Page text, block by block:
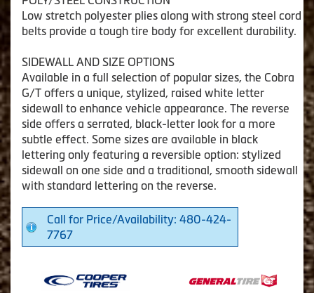
Low stretch polyester plies along with strong steel cord
belts provide a tough tire body for excellent durability.
SIDEWALL AND SIZE OPTIONS
Available in a full selection of popular sizes, the Cobra
G/T offers a unique, stylized, raised white letter
sidewall to enhance vehicle appearance. The reverse
side offers a serrated, black-letter look for a more
subtle effect. Some sizes are available in black
lettering only featuring a reversible option: stylized
sidewall on one side and a traditional, smooth sidewall
with standard lettering on the reverse.
Call for Price/Availability: 480-424-
7767